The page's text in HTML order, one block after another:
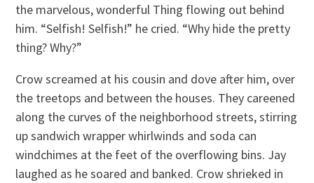
the marvelous, wonderful Thing flowing out behind
him. “Selfish! Selfish!” he cried. “Why hide the pretty
thing? Why?”
Crow screamed at his cousin and dove after him, over
the treetops and between the houses. They careened
along the curves of the neighborhood streets, stirring
up sandwich wrapper whirlwinds and soda can
windchimes at the feet of the overflowing bins. Jay
laughed as he soared and banked. Crow shrieked in